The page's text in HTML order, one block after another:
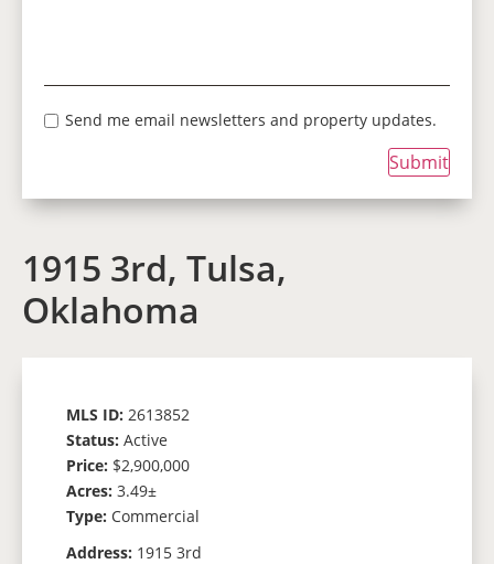
Send me email newsletters and property updates.
Submit
1915 3rd, Tulsa,
Oklahoma
MLS ID: 2613852
Status: Active
Price: $2,900,000
Acres: 3.49±
Type: Commercial
Address: 1915 3rd